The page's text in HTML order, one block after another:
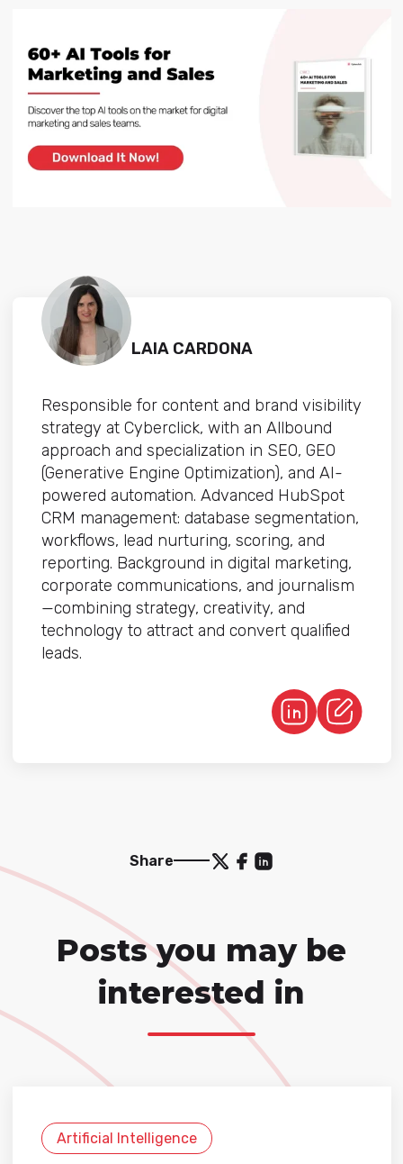
LAIA CARDONA
Responsible for content and brand visibility
strategy at Cyberclick, with an Allbound
approach and specialization in SEO, GEO
(Generative Engine Optimization), and AI-
powered automation. Advanced HubSpot
CRM management: database segmentation,
workflows, lead nurturing, scoring, and
reporting. Background in digital marketing,
corporate communications, and journalism
—combining strategy, creativity, and
technology to attract and convert qualified
leads.
Share
Posts you may be
interested in
Artificial Intelligence